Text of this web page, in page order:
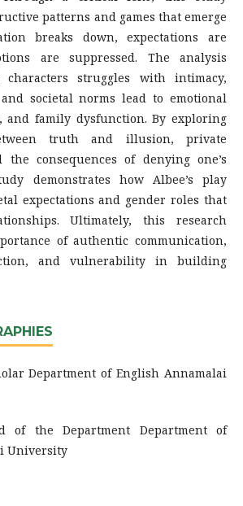
patterns and games that emerge
breaks down, expectations are
are suppressed. The analysis
struggles with intimacy,
societal norms lead to emotional
and family dysfunction. By exploring
truth and illusion, private
consequences of denying one’s
demonstrates how Albee’s play
expectations and gender roles that
Ultimately, this research
of authentic communication,
and vulnerability in building
Department of English Annamalai
of the Department Department of
University